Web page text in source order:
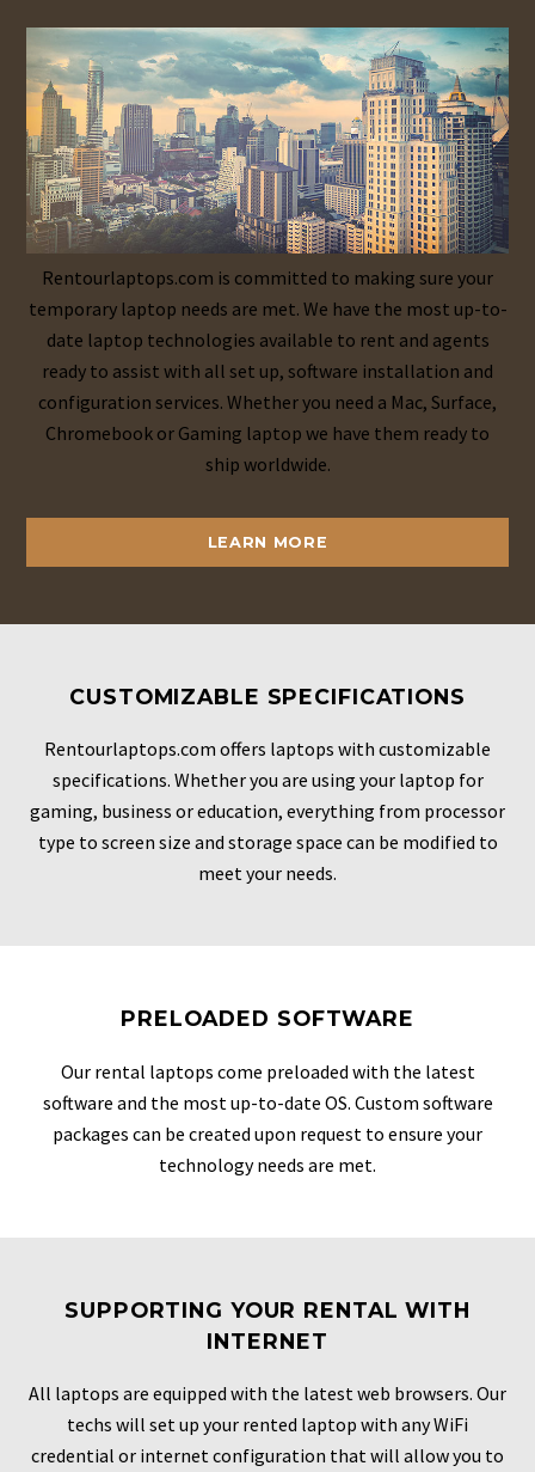
Rentourlaptops.com is committed to making sure your
temporary laptop needs are met. We have the most up-to-
date laptop technologies available to rent and agents
ready to assist with all set up, software installation and
configuration services. Whether you need a Mac, Surface,
Chromebook or Gaming laptop we have them ready to
ship worldwide.
LEARN MORE
CUSTOMIZABLE SPECIFICATIONS
Rentourlaptops.com offers laptops with customizable
specifications. Whether you are using your laptop for
gaming, business or education, everything from processor
type to screen size and storage space can be modified to
meet your needs.
PRELOADED SOFTWARE
Our rental laptops come preloaded with the latest
software and the most up-to-date OS. Custom software
packages can be created upon request to ensure your
technology needs are met.
SUPPORTING YOUR RENTAL WITH
INTERNET
All laptops are equipped with the latest web browsers. Our
techs will set up your rented laptop with any WiFi
credential or internet configuration that will allow you to